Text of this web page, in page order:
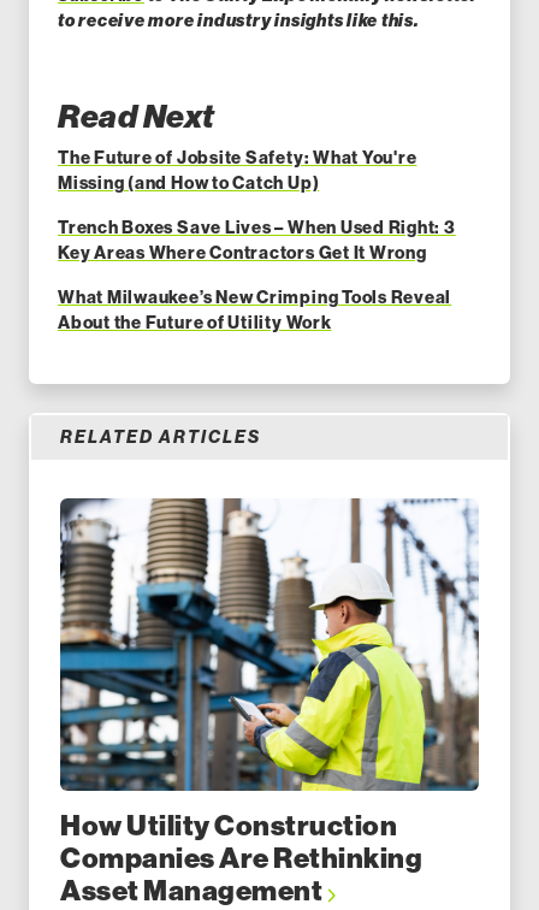
to receive more industry insights like this.
Read Next
The Future of Jobsite Safety: What You're
Missing (and How to Catch Up)
Trench Boxes Save Lives – When Used Right: 3
Key Areas Where Contractors Get It Wrong
What Milwaukee’s New Crimping Tools Reveal
About the Future of Utility Work
RELATED ARTICLES
How Utility Construction
Companies Are Rethinking
Asset Management